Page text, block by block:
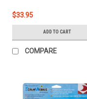
$33.95
ADD TO CART
COMPARE